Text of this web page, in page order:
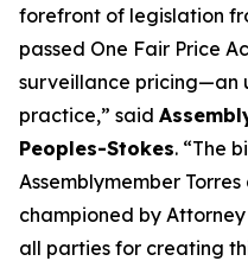
forefront of legislation
passed One Fair Price
surveillance pricing—an
practice,” said
Peoples-Stokes. “The
Assemblymember
championed by
all parties for creating